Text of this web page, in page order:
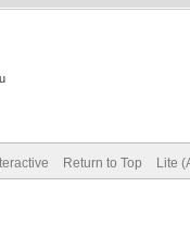
Return to Top Lite